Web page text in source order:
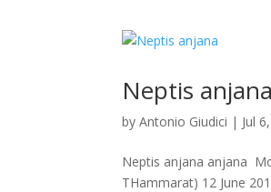
Neptis anjana
byAntonio Giudici | Jul
Neptis anjana anjana
THammarat) 12 June